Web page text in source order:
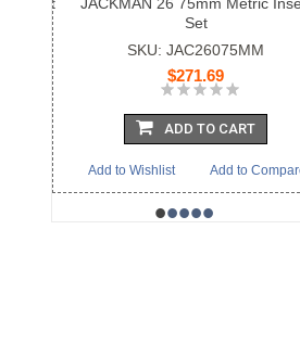
Set
SKU: JAC26075MM
$271.69
ADD TO CART
Add to Compare
Add to Wishlist
•••••